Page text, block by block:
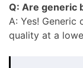
Q: Are generic
A: Yes!
quality at a